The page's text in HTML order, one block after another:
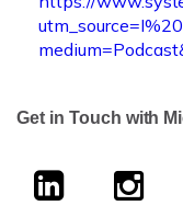
Get in Touch with